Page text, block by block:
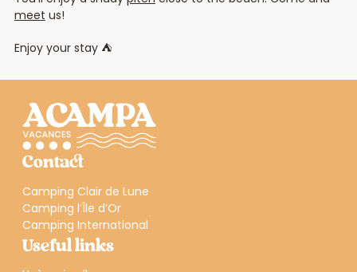
meet us!
Enjoy your stay ⛺
Contact
Camping Clair de Lune
Camping l’Île d’Or
Camping International
Useful links